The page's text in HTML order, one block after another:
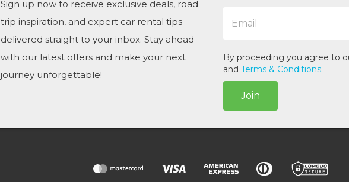
Sign up now to receive exclusive deals, road
trip inspiration, and expert car rental tips
delivered straight to your inbox. Stay ahead
with our latest offers and make your next
journey unforgettable!
l
*
By proceeding you agree to
and Terms & Conditions.
Join